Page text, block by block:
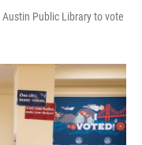
Public Library to vote